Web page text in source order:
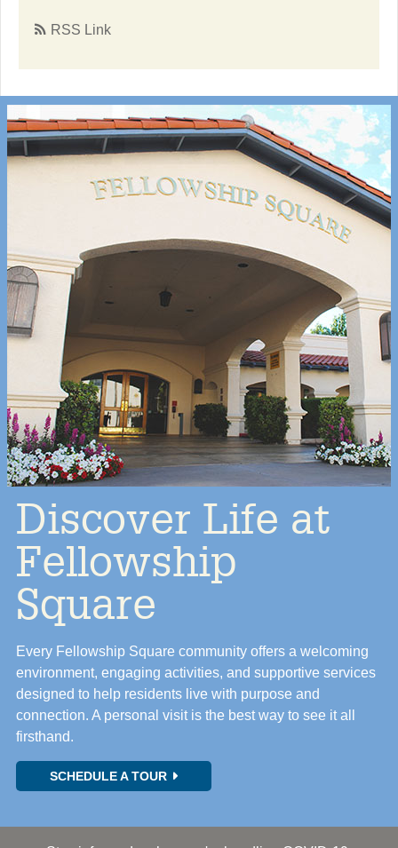
RSS Link
Discover Life at
Fellowship
Square
Every Fellowship Square community offers a welcoming
environment, engaging activities, and supportive services
designed to help residents live with purpose and
connection. A personal visit is the best way to see it all
firsthand.
SCHEDULE A TOUR